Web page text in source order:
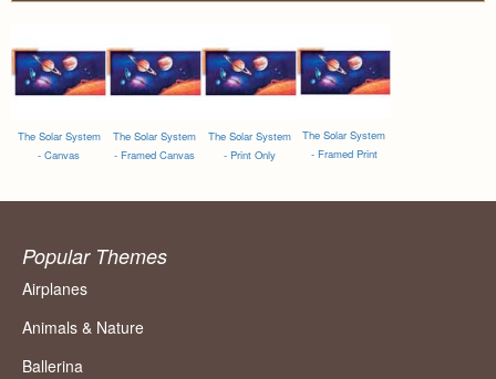
The Solar System
- Canvas
The Solar System
- Framed Canvas
The Solar System
- Print Only
The Solar System
- Framed Print
Popular Themes
Airplanes
Animals & Nature
Ballerina